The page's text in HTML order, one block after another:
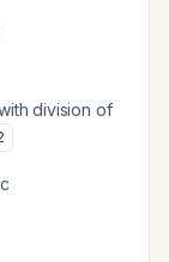
division of